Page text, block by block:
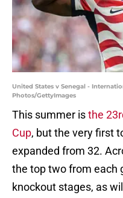
United States v Senegal -
Photos/GettyImages
This summer isthe
Cup, but the very first
expanded from 32.
the top two from each
knockout stages, as